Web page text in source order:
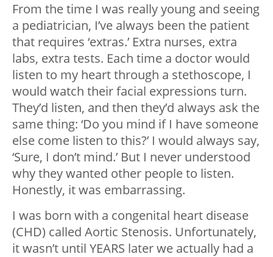
From the time I was really young and seeing
a pediatrician, I’ve always been the patient
that requires ‘extras.’ Extra nurses, extra
labs, extra tests. Each time a doctor would
listen to my heart through a stethoscope, I
would watch their facial expressions turn.
They’d listen, and then they’d always ask the
same thing: ‘Do you mind if I have someone
else come listen to this?’ I would always say,
‘Sure, I don’t mind.’ But I never understood
why they wanted other people to listen.
Honestly, it was embarrassing.
I was born with a congenital heart disease
(CHD) called Aortic Stenosis. Unfortunately,
it wasn’t until YEARS later we actually had a